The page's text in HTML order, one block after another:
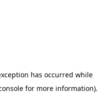
has occurred while
for more information).